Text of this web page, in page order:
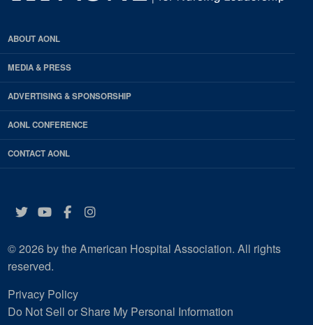
ABOUT AONL
MEDIA & PRESS
ADVERTISING & SPONSORSHIP
AONL CONFERENCE
CONTACT AONL
Twitter
YouTube
Facebook
Instagram
© 2026 by the American Hospital Association. All rights
reserved.
Privacy Policy
Do Not Sell or Share My Personal Information